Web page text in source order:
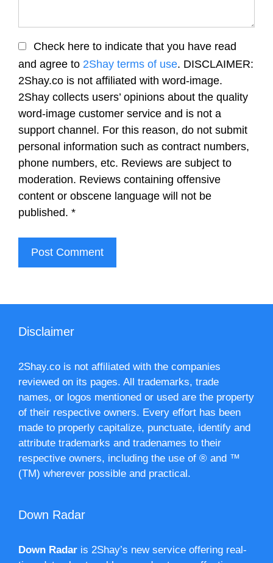
Check here to indicate that you have read
and agree to 2Shay terms of use. DISCLAIMER:
2Shay.co is not affiliated with word-image.
2Shay collects users’ opinions about the quality
word-image customer service and is not a
support channel. For this reason, do not submit
personal information such as contract numbers,
phone numbers, etc. Reviews are subject to
moderation. Reviews containing offensive
content or obscene language will not be
published. *
Disclaimer
2Shay.co is not affiliated with the companies
reviewed on its pages. All trademarks, trade
names, or logos mentioned or used are the property
of their respective owners. Every effort has been
made to properly capitalize, punctuate, identify and
attribute trademarks and tradenames to their
respective owners, including the use of ® and ™
(TM) wherever possible and practical.
Down Radar
Down Radar is 2Shay’s new service offering real-